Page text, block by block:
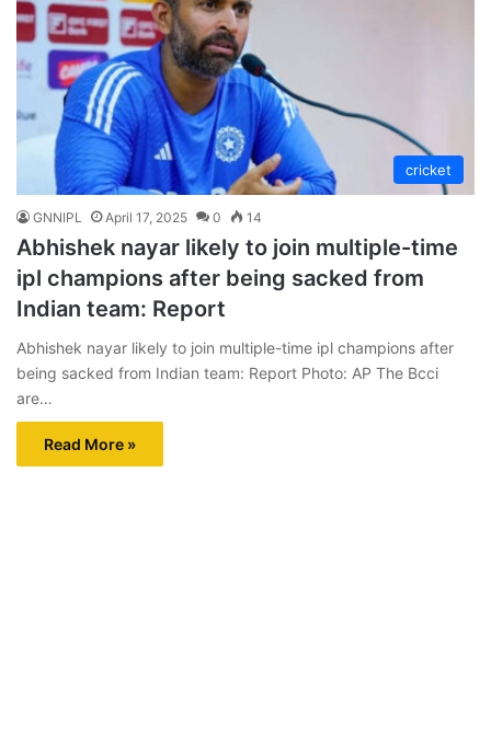
cricket
GNNIPL April 17, 2025 0 14
Abhishek nayar likely to join multiple-time
ipl champions after being sacked from
Indian team: Report
Abhishek nayar likely to join multiple-time ipl champions after
being sacked from Indian team: Report Photo: AP The Bcci
are…
Read More »